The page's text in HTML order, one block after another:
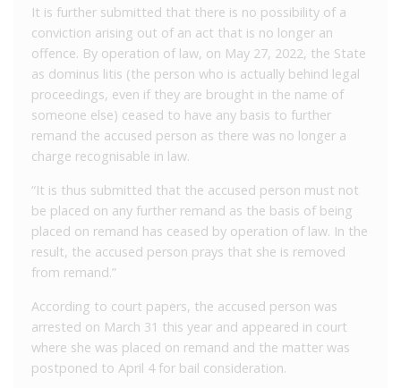
It is further submitted that there is no possibility of a
conviction arising out of an act that is no longer an
offence. By operation of law, on May 27, 2022, the State
as dominus litis (the person who is actually behind legal
proceedings, even if they are brought in the name of
someone else) ceased to have any basis to further
remand the accused person as there was no longer a
charge recognisable in law.
“It is thus submitted that the accused person must not
be placed on any further remand as the basis of being
placed on remand has ceased by operation of law. In the
result, the accused person prays that she is removed
from remand.”
According to court papers, the accused person was
arrested on March 31 this year and appeared in court
where she was placed on remand and the matter was
postponed to April 4 for bail consideration.